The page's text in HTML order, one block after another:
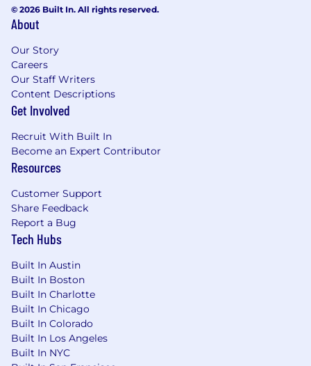
© 2026 Built In. All rights reserved.
About
Our Story
Careers
Our Staff Writers
Content Descriptions
Get Involved
Recruit With Built In
Become an Expert Contributor
Resources
Customer Support
Share Feedback
Report a Bug
Tech Hubs
Built In Austin
Built In Boston
Built In Charlotte
Built In Chicago
Built In Colorado
Built In Los Angeles
Built In NYC